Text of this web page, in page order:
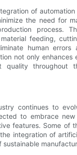
of
the need for
process.
feeding,
human
not only enhances
quality throughout
continues to
to embrace
features. Some of
integration of
sustainable